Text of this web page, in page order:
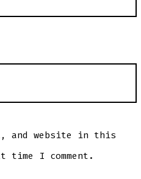
and website in this
time I comment.